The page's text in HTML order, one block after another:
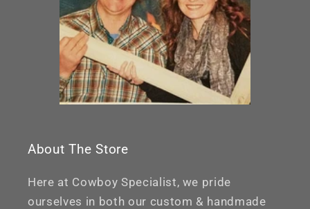
About The Store
Here at Cowboy Specialist, we pride
ourselves in both our custom & handmade